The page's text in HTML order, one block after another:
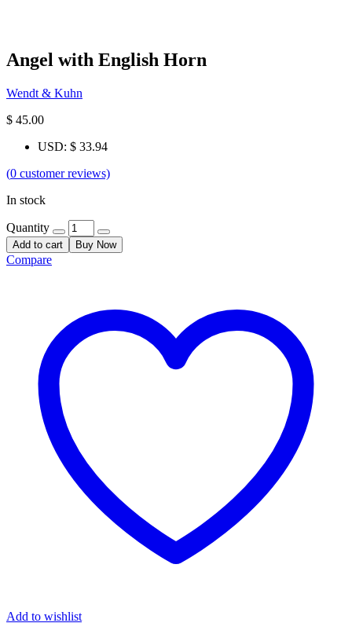
Angel with English Horn
Wendt & Kuhn
$ 45.00
USD: $ 33.94
(0 customer reviews)
In stock
Quantity
Add to cart Buy Now
Compare
Add to wishlist